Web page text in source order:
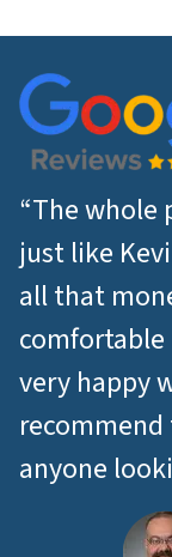
“The whole
just like
all that
comfortable
very happy
anyone